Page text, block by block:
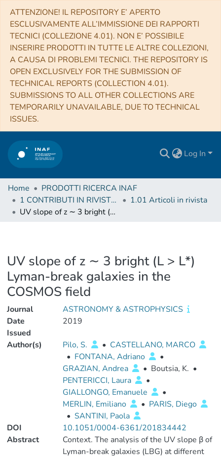
ATTENZIONE! IL REPOSITORY E’ APERTO
ESCLUSIVAMENTE ALL’IMMISSIONE DEI RAPPORTI
TECNICI (COLLEZIONE 4.01). NON E’ POSSIBILE
INSERIRE PRODOTTI IN TUTTE LE ALTRE COLLEZIONI,
A CAUSA DI PROBLEMI TECNICI. THE REPOSITORY IS
OPEN EXCLUSIVELY FOR THE SUBMISSION OF
TECHNICAL REPORTS (COLLECTION 4.01).
SUBMISSIONS TO ALL OTHER COLLECTIONS ARE
TEMPORARILY UNAVAILABLE, DUE TO TECHNICAL
ISSUES.
Log In
Home
PRODOTTI RICERCA INAF
1 CONTRIBUTI IN RIVISTE (Journal articles)
1.01 Articoli in rivista
UV slope of z ∼ 3 bright (L > L*) Lyman-break galaxies in the COSMOS field
UV slope of z ∼ 3 bright (L > L*)
Lyman-break galaxies in the
COSMOS field
Journal
ASTRONOMY & ASTROPHYSICS
Date
Issued
2019
Author(s) Pilo, S. • CASTELLANO, MARCO
• FONTANA, Adriano
•
GRAZIAN, Andrea
• Boutsia, K. •
PENTERICCI, Laura
•
GIALLONGO, Emanuele
•
MERLIN, Emiliano
• PARIS, Diego
• SANTINI, Paola
DOI
10.1051/0004-6361/201834442
Abstract
Context. The analysis of the UV slope β of
Lyman-break galaxies (LBG) at different